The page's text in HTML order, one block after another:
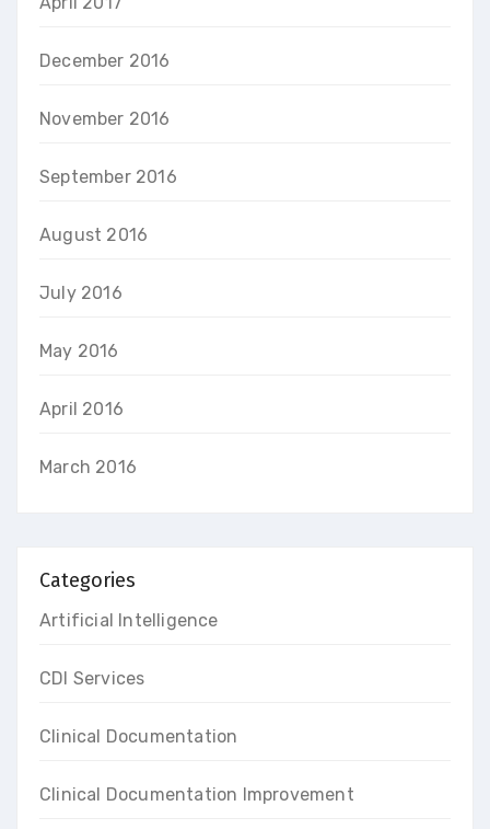
December 2016
November 2016
September 2016
August 2016
July 2016
May 2016
April 2016
March 2016
Categories
Artificial Intelligence
CDI Services
Clinical Documentation
Clinical Documentation Improvement